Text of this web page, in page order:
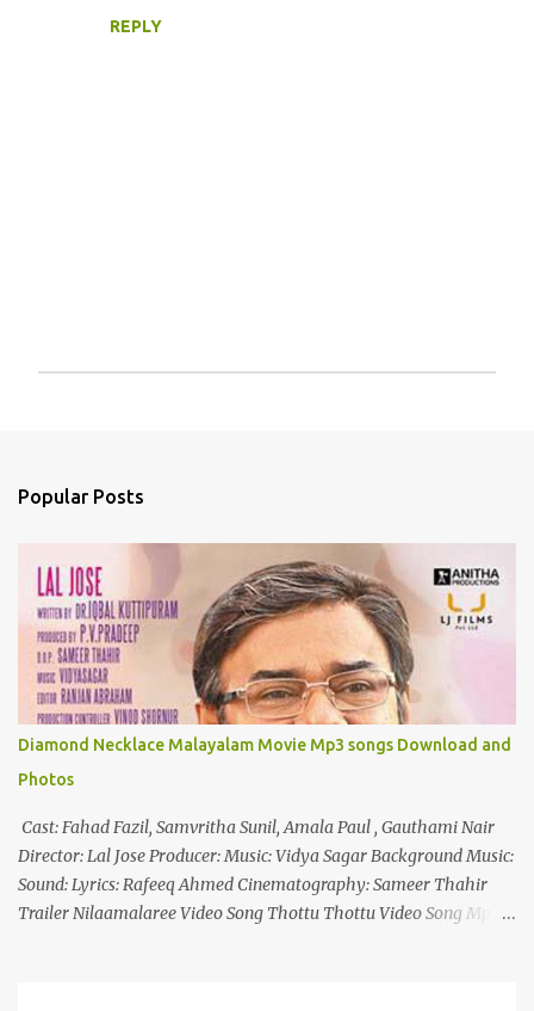
REPLY
a
m
e
n
t
Popular Posts
Diamond Necklace Malayalam Movie Mp3 songs Download and
Photos
Cast: Fahad Fazil, Samvritha Sunil, Amala Paul , Gauthami Nair
Director: Lal Jose Producer: Music: Vidya Sagar Background Music:
Sound: Lyrics: Rafeeq Ahmed Cinematography: Sameer Thahir
Trailer Nilaamalaree Video Song Thottu Thottu Video Song Mp3